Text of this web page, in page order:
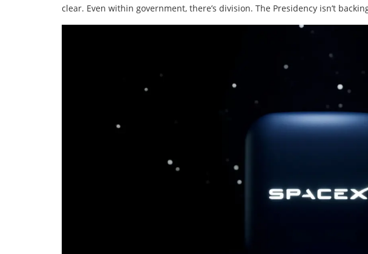
clear. Even within government, there’s division. The Presidency isn’t